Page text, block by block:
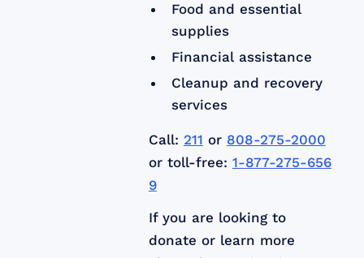
Food and essential
supplies
Financial assistance
Cleanup and recovery
services
Call: 211 or 808-275-2000
or toll-free: 1-877-275-656
9
If you are looking to
donate or learn more